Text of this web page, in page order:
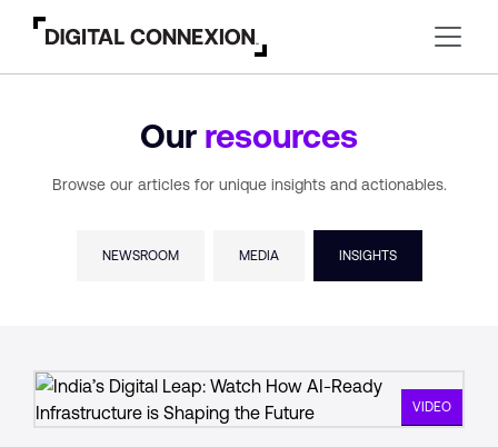
Our resources
Browse our articles for unique insights and actionables.
NEWSROOM MEDIA INSIGHTS
VIDEO